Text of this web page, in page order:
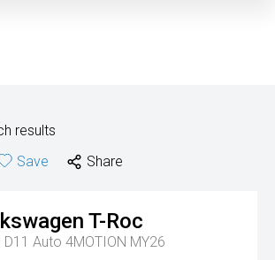
results
Save Share
T-Roc
D11 Auto 4MOTION MY26